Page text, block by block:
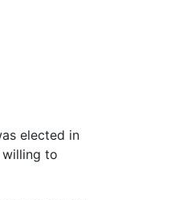
elected in
to